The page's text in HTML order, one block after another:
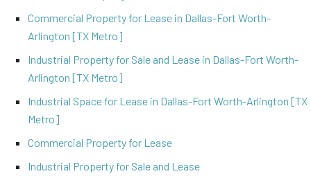
Commercial Property for Lease in Dallas-Fort Worth-
Arlington [TX Metro]
Industrial Property for Sale and Lease in Dallas-Fort Worth-
Arlington [TX Metro]
Industrial Space for Lease in Dallas-Fort Worth-Arlington [TX
Metro]
Commercial Property for Lease
Industrial Property for Sale and Lease